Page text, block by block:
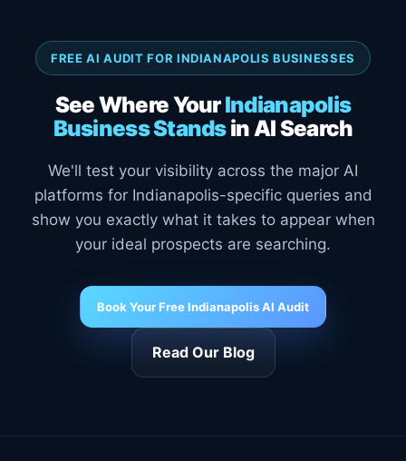
FREE AI AUDIT FOR INDIANAPOLIS BUSINESSES
See Where YourIndianapolis
Business Standsin AI Search
We'll test your visibility across the major AI
platforms for Indianapolis-specific queries and
show you exactly what it takes to appear when
your ideal prospects are searching.
Book Your Free Indianapolis AI Audit
Read Our Blog